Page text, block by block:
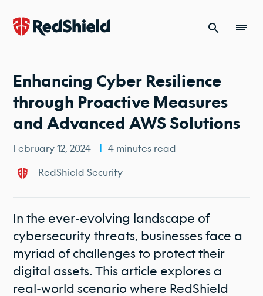
Skip to content
Enhancing Cyber Resilience
through Proactive Measures
and Advanced AWS Solutions
February 12, 2024
4 minutes read
RedShield Security
In the ever-evolving landscape of
cybersecurity threats, businesses face a
myriad of challenges to protect their
digital assets. This article explores a
real-world scenario where RedShield